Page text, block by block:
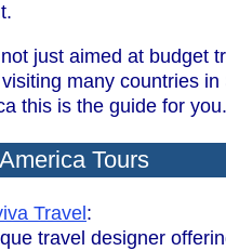
just aimed at budget
many countries in
this is the guide for you.
Tours
Travel :
travel designer